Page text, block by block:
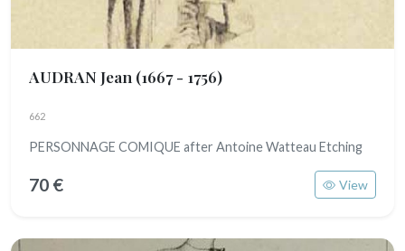
AUDRAN Jean (1667 - 1756)
662
PERSONNAGE COMIQUE after Antoine Watteau Etching
70 € View